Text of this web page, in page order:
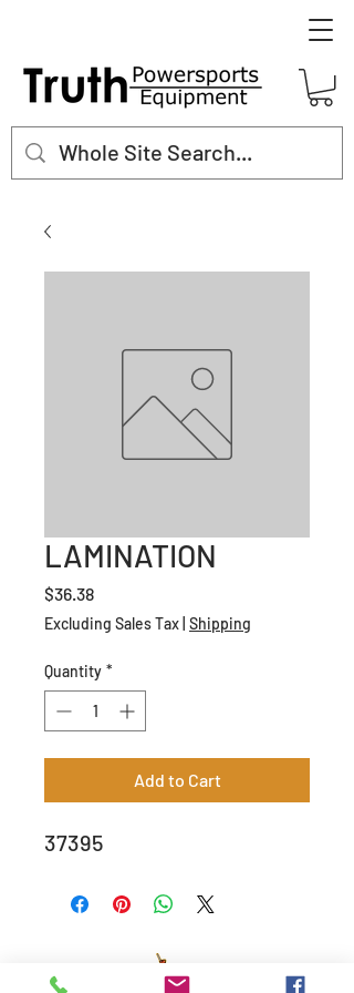
LAMINATION
$36.38Price
Excluding Sales Tax Shipping
Quantity *
Add to Cart
37395